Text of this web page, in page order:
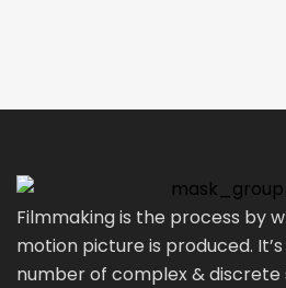
Filmmaking is the process by
motion picture is produced.
number of complex & discrete